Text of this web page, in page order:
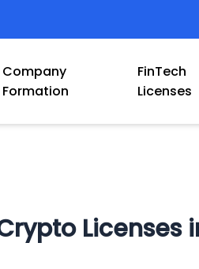
Company
Formation
FinTech
Licenses
Licenses